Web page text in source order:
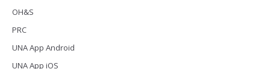
OH&S
PRC
UNA App Android
UNA App iOS